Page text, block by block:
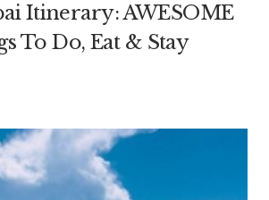
Itinerary: AWESOME
To Do, Eat & Stay